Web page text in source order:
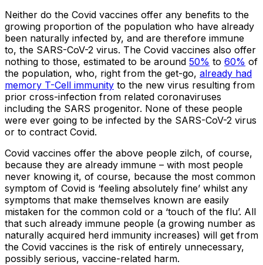
Neither do the Covid vaccines offer any benefits to the
growing proportion of the population who have already
been naturally infected by, and are therefore immune
to, the SARS-CoV-2 virus. The Covid vaccines also offer
nothing to those, estimated to be around 50% to 60% of
the population, who, right from the get-go, already had
memory T-Cell immunity to the new virus resulting from
prior cross-infection from related coronaviruses
including the SARS progenitor. None of these people
were ever going to be infected by the SARS-CoV-2 virus
or to contract Covid.
Covid vaccines offer the above people zilch, of course,
because they are already immune – with most people
never knowing it, of course, because the most common
symptom of Covid is ‘feeling absolutely fine’ whilst any
symptoms that make themselves known are easily
mistaken for the common cold or a ‘touch of the flu’. All
that such already immune people (a growing number as
naturally acquired herd immunity increases) will get from
the Covid vaccines is the risk of entirely unnecessary,
possibly serious, vaccine-related harm.